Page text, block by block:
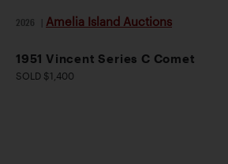
2026 Amelia Island Auctions
1951 Vincent Series C Comet
SOLD $1,400